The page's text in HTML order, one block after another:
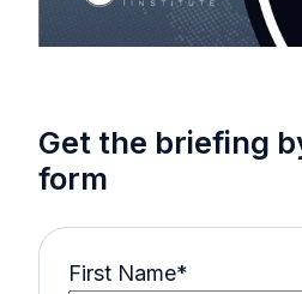
Get the briefing
form
First Name*